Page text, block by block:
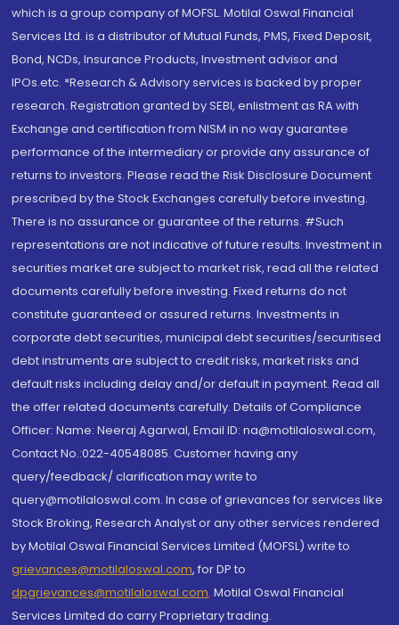
which is a group company of MOFSL. Motilal Oswal Financial
Services Ltd. is a distributor of Mutual Funds, PMS, Fixed Deposit,
Bond, NCDs, Insurance Products, Investment advisor and
IPOs.etc. *Research & Advisory services is backed by proper
research. Registration granted by SEBI, enlistment as RA with
Exchange and certification from NISM in no way guarantee
performance of the intermediary or provide any assurance of
returns to investors. Please read the Risk Disclosure Document
prescribed by the Stock Exchanges carefully before investing.
There is no assurance or guarantee of the returns. #Such
representations are not indicative of future results. Investment in
securities market are subject to market risk, read all the related
documents carefully before investing. Fixed returns do not
constitute guaranteed or assured returns. Investments in
corporate debt securities, municipal debt securities/securitised
debt instruments are subject to credit risks, market risks and
default risks including delay and/or default in payment. Read all
the offer related documents carefully. Details of Compliance
Officer: Name: Neeraj Agarwal, Email ID: na@motilaloswal.com,
Contact No.:022-40548085. Customer having any
query/feedback/ clarification may write to
query@motilaloswal.com. In case of grievances for services like
Stock Broking, Research Analyst or any other services rendered
by Motilal Oswal Financial Services Limited (MOFSL) write to
grievances@motilaloswal.com, for DP to
dpgrievances@motilaloswal.com, Motilal Oswal Financial
Services Limited do carry Proprietary trading.